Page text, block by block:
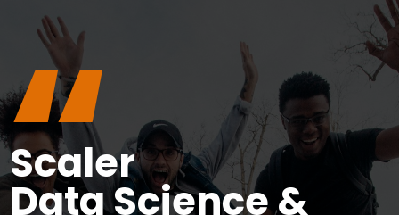
“
Scaler
Data Science &